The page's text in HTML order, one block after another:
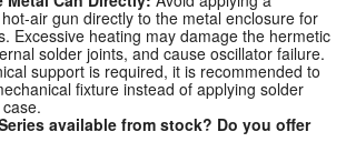
air gun directly to the metal enclosure for
Excessive heating may damage the hermetic
solder joints, and cause oscillator failure.
support is required, it is recommended to
fixture instead of applying solder
available from stock? Do you offer